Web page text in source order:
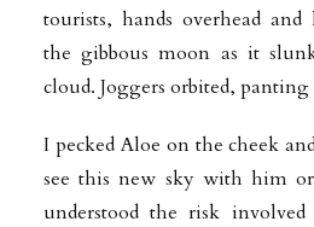
tourists, hands overhead
the gibbous moon as it
cloud. Joggers orbited,
I pecked Aloe on the cheek
see this new sky with him
understood the risk